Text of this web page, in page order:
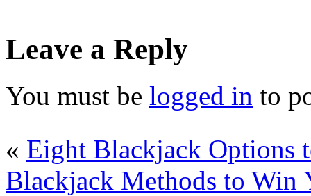
Leave a Reply
You must be logged in to
« Eight Blackjack Options
Blackjack Methods to Win